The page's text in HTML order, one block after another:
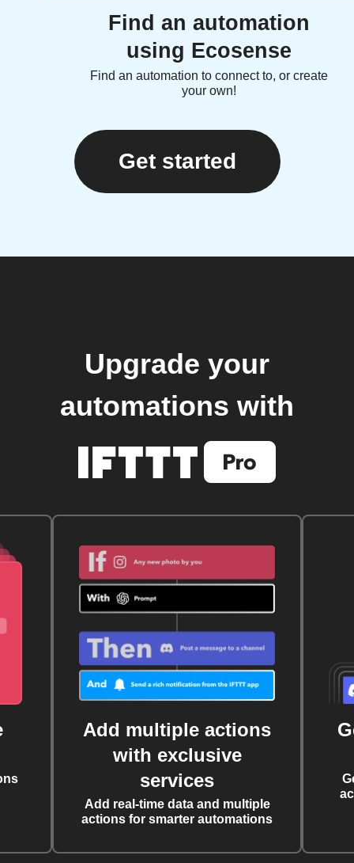
Find an automation
using Ecosense
Find an automation to connect to, or create
your own!
Get started
Upgrade your
automations with
Add multiple actions
with exclusive
services
Add real-time data and multiple
actions for smarter automations